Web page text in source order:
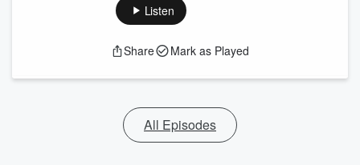
Listen
Share Mark as Played
All Episodes